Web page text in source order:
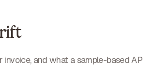
and what a sample-based AP